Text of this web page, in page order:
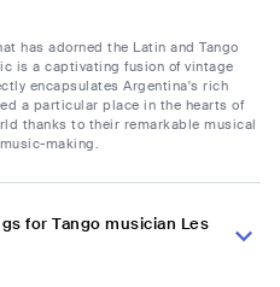
has adorned the Latin and Tango
is a captivating fusion of vintage
encapsulates Argentina's rich
a particular place in the hearts of
thanks to their remarkable musical
making.
for Tango musician Les